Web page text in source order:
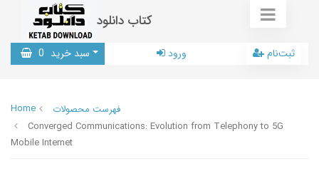
کتاب دانلود
سبد خرید 0 ورود ثبت‌نام
Home
فهرست محصولات
Converged Communications: Evolution from Telephony to 5G
Mobile Internet